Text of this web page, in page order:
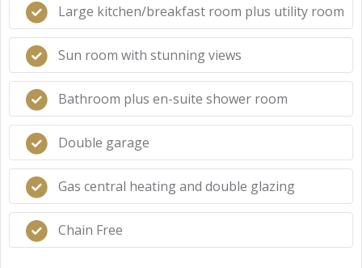
Large kitchen/breakfast room plus utility room
Sun room with stunning views
Bathroom plus en-suite shower room
Double garage
Gas central heating and double glazing
Chain Free